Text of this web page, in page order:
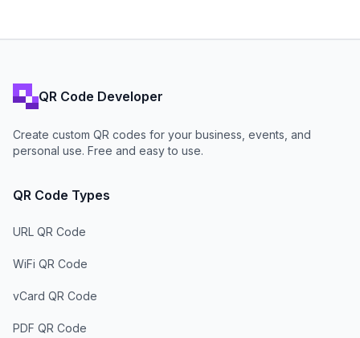
QR Code Developer
Create custom QR codes for your business, events, and
personal use. Free and easy to use.
QR Code Types
URL QR Code
WiFi QR Code
vCard QR Code
PDF QR Code